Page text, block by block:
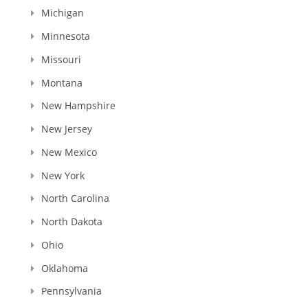
Michigan
Minnesota
Missouri
Montana
New Hampshire
New Jersey
New Mexico
New York
North Carolina
North Dakota
Ohio
Oklahoma
Pennsylvania